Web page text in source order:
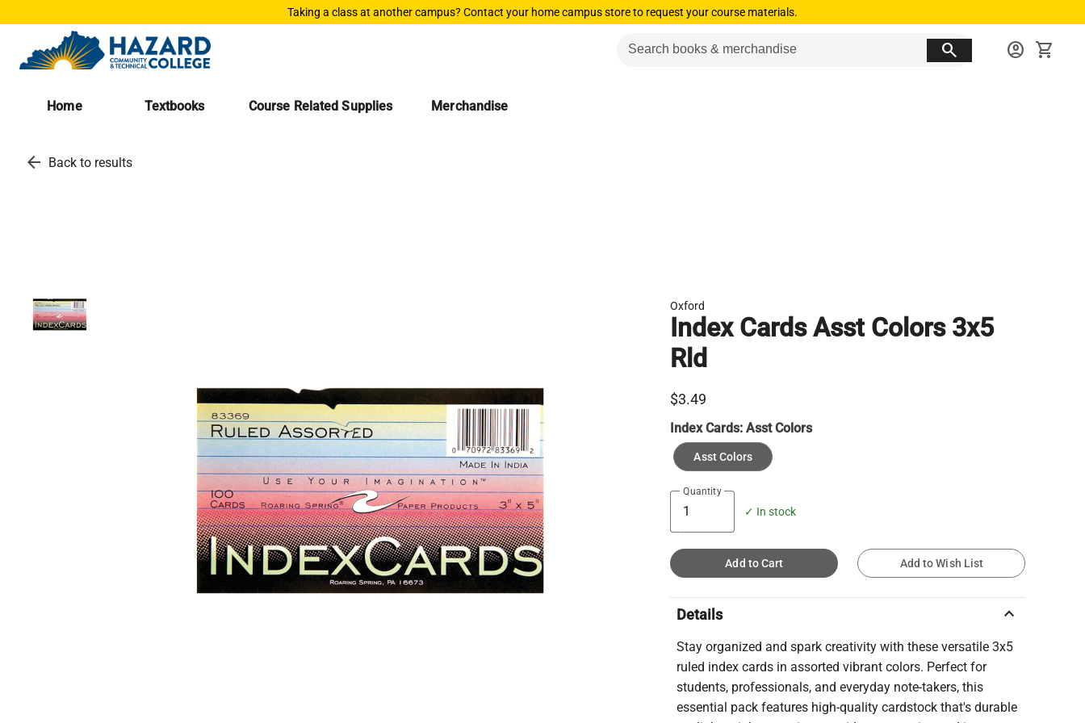
Taking a class at another campus? Contact your home campus store to request your course materials.
search account_circle shopping_cart
Home Textbooks Course Related Supplies Merchandise
arrow_back Back to results
Oxford
Index Cards Asst Colors 3x5
Rld
$3.49
Index Cards:Asst Colors
Asst Colors
Quantity
✓ In stock
Add to Cart Add to Wish List
Details keyboard_arrow_up
Stay organized and spark creativity with these versatile 3x5
ruled index cards in assorted vibrant colors. Perfect for
students, professionals, and everyday note-takers, this
essential pack features high-quality cardstock that's durable